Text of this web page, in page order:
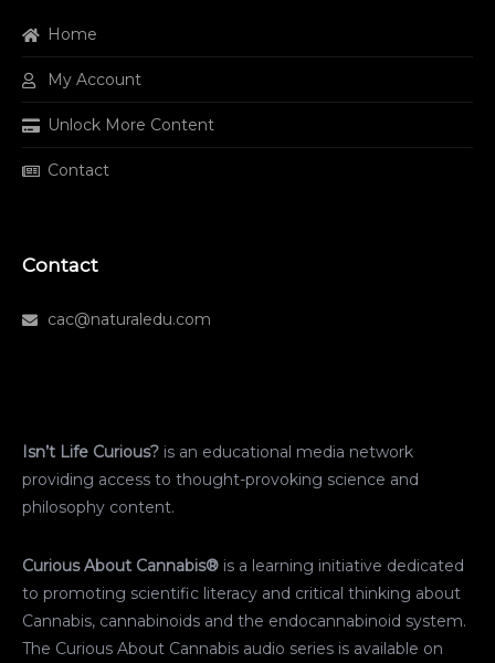
Home
My Account
Unlock More Content
Contact
Contact
cac@naturaledu.com
Isn’t Life Curious? is an educational media network
providing access to thought-provoking science and
philosophy content.
Curious About Cannabis® is a learning initiative dedicated
to promoting scientific literacy and critical thinking about
Cannabis, cannabinoids and the endocannabinoid system.
The Curious About Cannabis audio series is available on